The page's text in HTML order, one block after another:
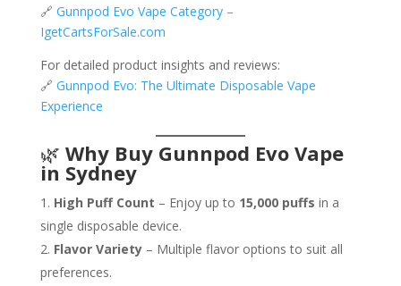
🔗 Gunnpod Evo Vape Category –
IgetCartsForSale.com
For detailed product insights and reviews:
🔗 Gunnpod Evo: The Ultimate Disposable Vape
Experience
🌿 Why Buy Gunnpod Evo Vape
in Sydney
High Puff Count – Enjoy up to 15,000 puffs in a
single disposable device.
Flavor Variety– Multiple flavor options to suit all
preferences.